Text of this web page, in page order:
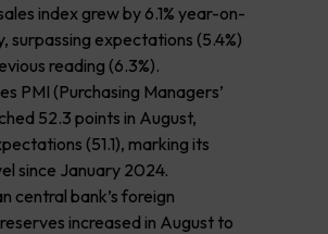
index grew by 6.1% year-on-
surpassing expectations (5.4%)
reading (6.3%).
PMI (Purchasing Managers’
52.3 points in August,
(51.1), marking its
since January 2024.
central bank’s foreign
increased in August to